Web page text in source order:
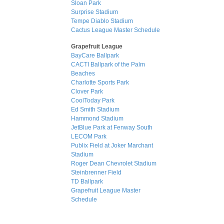
Sloan Park
Surprise Stadium
Tempe Diablo Stadium
Cactus League Master Schedule
Grapefruit League
BayCare Ballpark
CACTI Ballpark of the Palm
Beaches
Charlotte Sports Park
Clover Park
CoolToday Park
Ed Smith Stadium
Hammond Stadium
JetBlue Park at Fenway South
LECOM Park
Publix Field at Joker Marchant
Stadium
Roger Dean Chevrolet Stadium
Steinbrenner Field
TD Ballpark
Grapefruit League Master
Schedule